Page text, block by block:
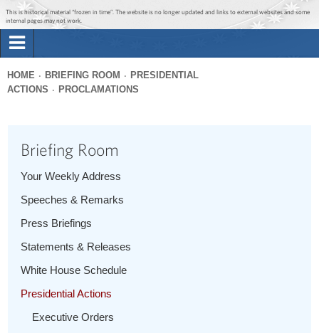
Jump to main content
Jump to navigation
This is historical material “frozen in time”. The website is no longer updated and links to external websites and some
internal pages may not work.
Briefing Room
The Administration
Search
You
HOME BRIEFING ROOM
PRESIDENTIAL
ACTIONS
PROCLAMATIONS
Briefing Room
Your Weekly Address
Speeches & Remarks
Press Briefings
Statements & Releases
White House Schedule
Presidential Actions
Executive Orders